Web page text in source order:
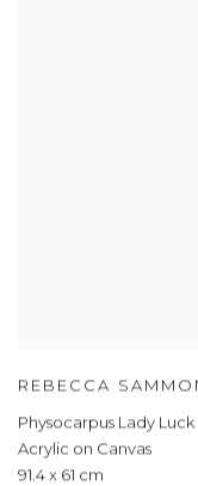
REBECCA
Physocarpus Lady Luck
Acrylic on Canvas
91.4 x 61 cm